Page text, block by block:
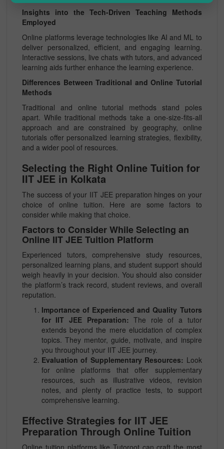
Insights into the Tech-Driven Teaching Methods
Employed
Online platforms leverage technologies like AI and ML to
deliver personalized, efficient, and engaging learning.
Interactive sessions, live chats with tutors, and advanced
learning aids further enhance the learning experience.
Differences Between Traditional and Online Tutorial
Methods
Traditional and online tutorial methods stand poles
apart. While traditional methods take a one-size-fits-all
approach and are constrained by geography, online
tutorials offer personalized learning strategies, flexibility,
and a wider pool of resources.
Selecting the Right Online Tuition for
IIT JEE in Kolkata
The success of your IIT JEE preparation hinges on your
choice of online tuition. Here are some factors to
consider while making that choice.
Factors to Consider While Selecting an
Online IIT JEE Tuition Platform
Experienced tutors, comprehensive study resources,
personalized learning plans, and student support should
weigh heavily in your decision. You should also consider
the platform’s track record, student reviews, and overall
reputation.
Importance of Experienced and Quality Tutors
for IIT JEE Preparation:The role of a tutor
extends beyond the mere elucidation of complex
topics. They mentor, guide, motivate, and inspire
you throughout your IIT JEE journey.
Evaluation of Supplementary Resources: Look
for online platforms that offer supplementary
resources, such as illustrative videos, revision
notes, and plenty of practice tests, to support
comprehensive learning.
Effective Strategies for IIT JEE
Preparation Through Online Tuition
Online tuition platforms like Tutoroot can craft the most